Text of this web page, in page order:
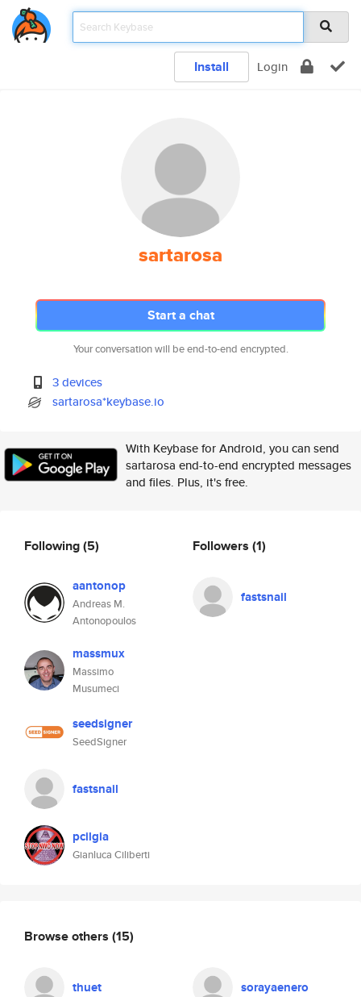
Install Login
sartarosa
Start a chat
Your conversation will be end-to-end encrypted.
3 devices
sartarosa*keybase.io
With Keybase for Android, you can send
sartarosa end-to-end encrypted messages
and files. Plus, it's free.
Following(5)
aantonop
Andreas M.
Antonopoulos
massmux
Massimo
Musumeci
seedsigner
SeedSigner
fastsnail
pcilgia
Gianluca Ciliberti
Followers (1)
fastsnail
Browse others (15)
thuet sorayaenero